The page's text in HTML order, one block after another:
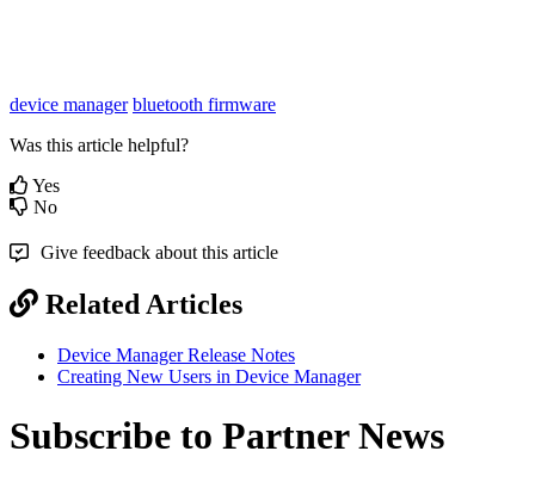
device manager bluetooth firmware
Was this article helpful?
Yes
No
Give feedback about this article
Related Articles
Device Manager Release Notes
Creating New Users in Device Manager
Subscribe to Partner News